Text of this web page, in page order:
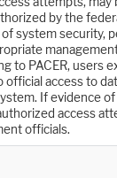
by the
system security,
to PACER, users
access to
If evidence
access
officials.